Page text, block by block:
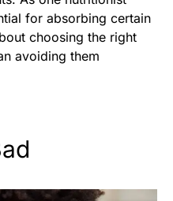
for absorbing certain
choosing the right
avoiding them